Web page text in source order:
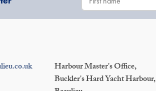
Harbour Master's Office,
Buckler's Hard Yacht Harbour,